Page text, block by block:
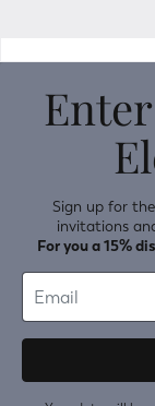
Sign up for
invitations
For you a 15%